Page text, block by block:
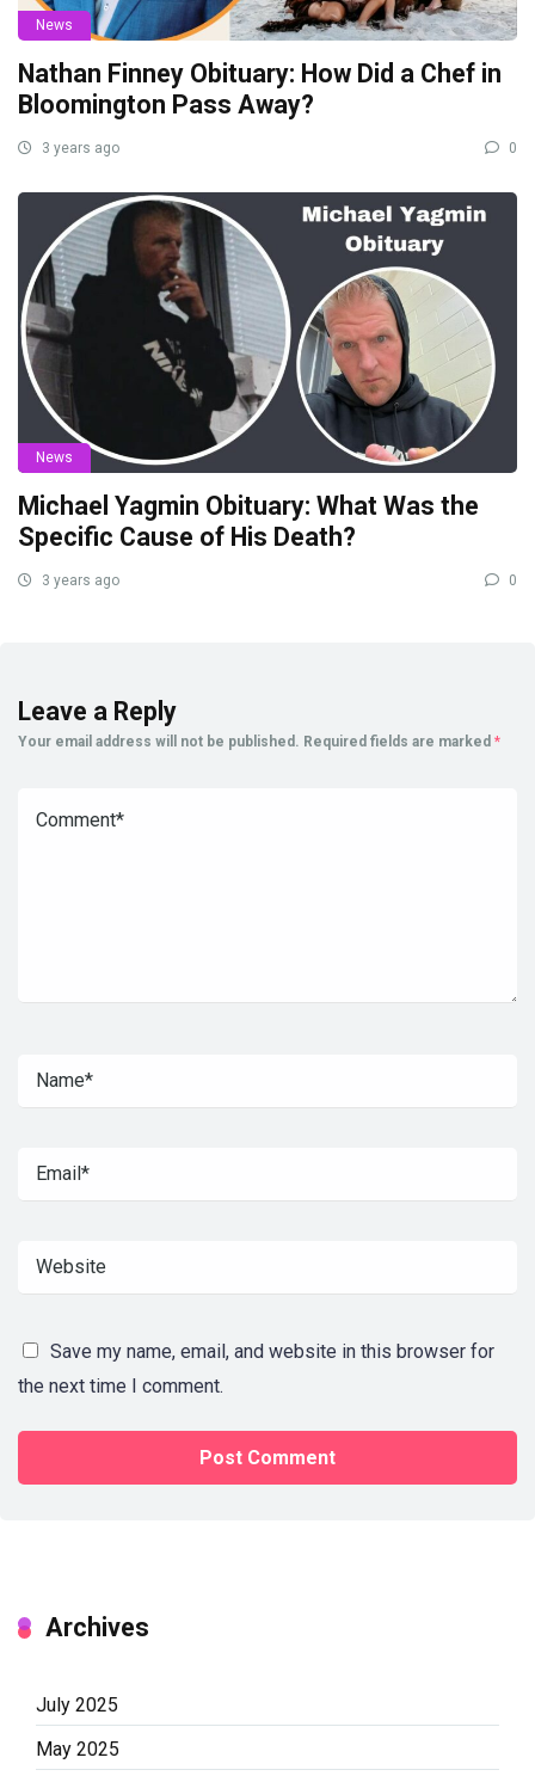
News
Nathan Finney Obituary: How Did a Chef in
Bloomington Pass Away?
3 years ago 0
News
Michael Yagmin Obituary: What Was the
Specific Cause of His Death?
3 years ago 0
Leave a Reply
Your email address will not be published. Required fields are marked *
Save my name, email, and website in this browser for
the next time I comment.
Archives
July 2025
May 2025